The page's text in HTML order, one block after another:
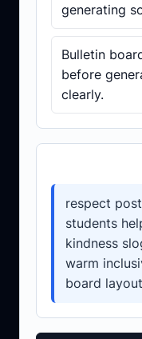
generating
Bulletin
before
clearly.
respect
students
kindness
warm
board layout